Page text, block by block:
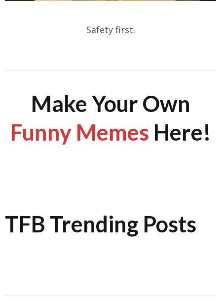
Safety first.
Make Your Own
Funny Memes Here!
TFB Trending Posts